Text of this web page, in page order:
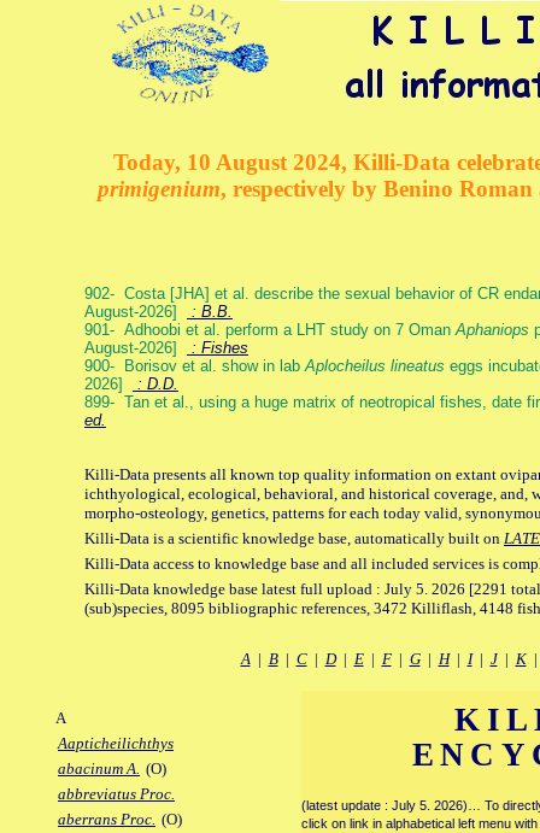
Today, 10 August 2024, Killi-Data
primigenium, respectively by Benino
902- Costa [JHA] et al. describe the sexual behavior of CR
August-2026]
: B.B.
901- Adhoobi et al. perform a LHT study on 7 OmanAphaniops
August-2026]
: Fishes
900- Borisov et al. show in labAplocheilus lineatus eggs
2026]
: D.D.
899- Tan et al., using a huge matrix of neotropical fishes, date
ed.
Killi-Data presents all known top quality information on extant
ichthyological, ecological, behavioral, and historical coverage, and,
morpho-osteology, genetics, patterns for each today valid,
Killi-Data is a scientific knowledge base, automatically built on
Killi-Data access to knowledge base and all included services is
Killi-Data knowledge base latest full upload : July 5. 2026 [2291
(sub)species, 8095 bibliographic references, 3472 Killiflash, 4148
A| B| C| D| E| F| G| H| I| J| K
A
Aapticheilichthys
abacinum A. (O)
abbreviatus Proc.
aberrans Proc. (O)
(latest update : July 5. 2026)… To
click on link in alphabetical left menu